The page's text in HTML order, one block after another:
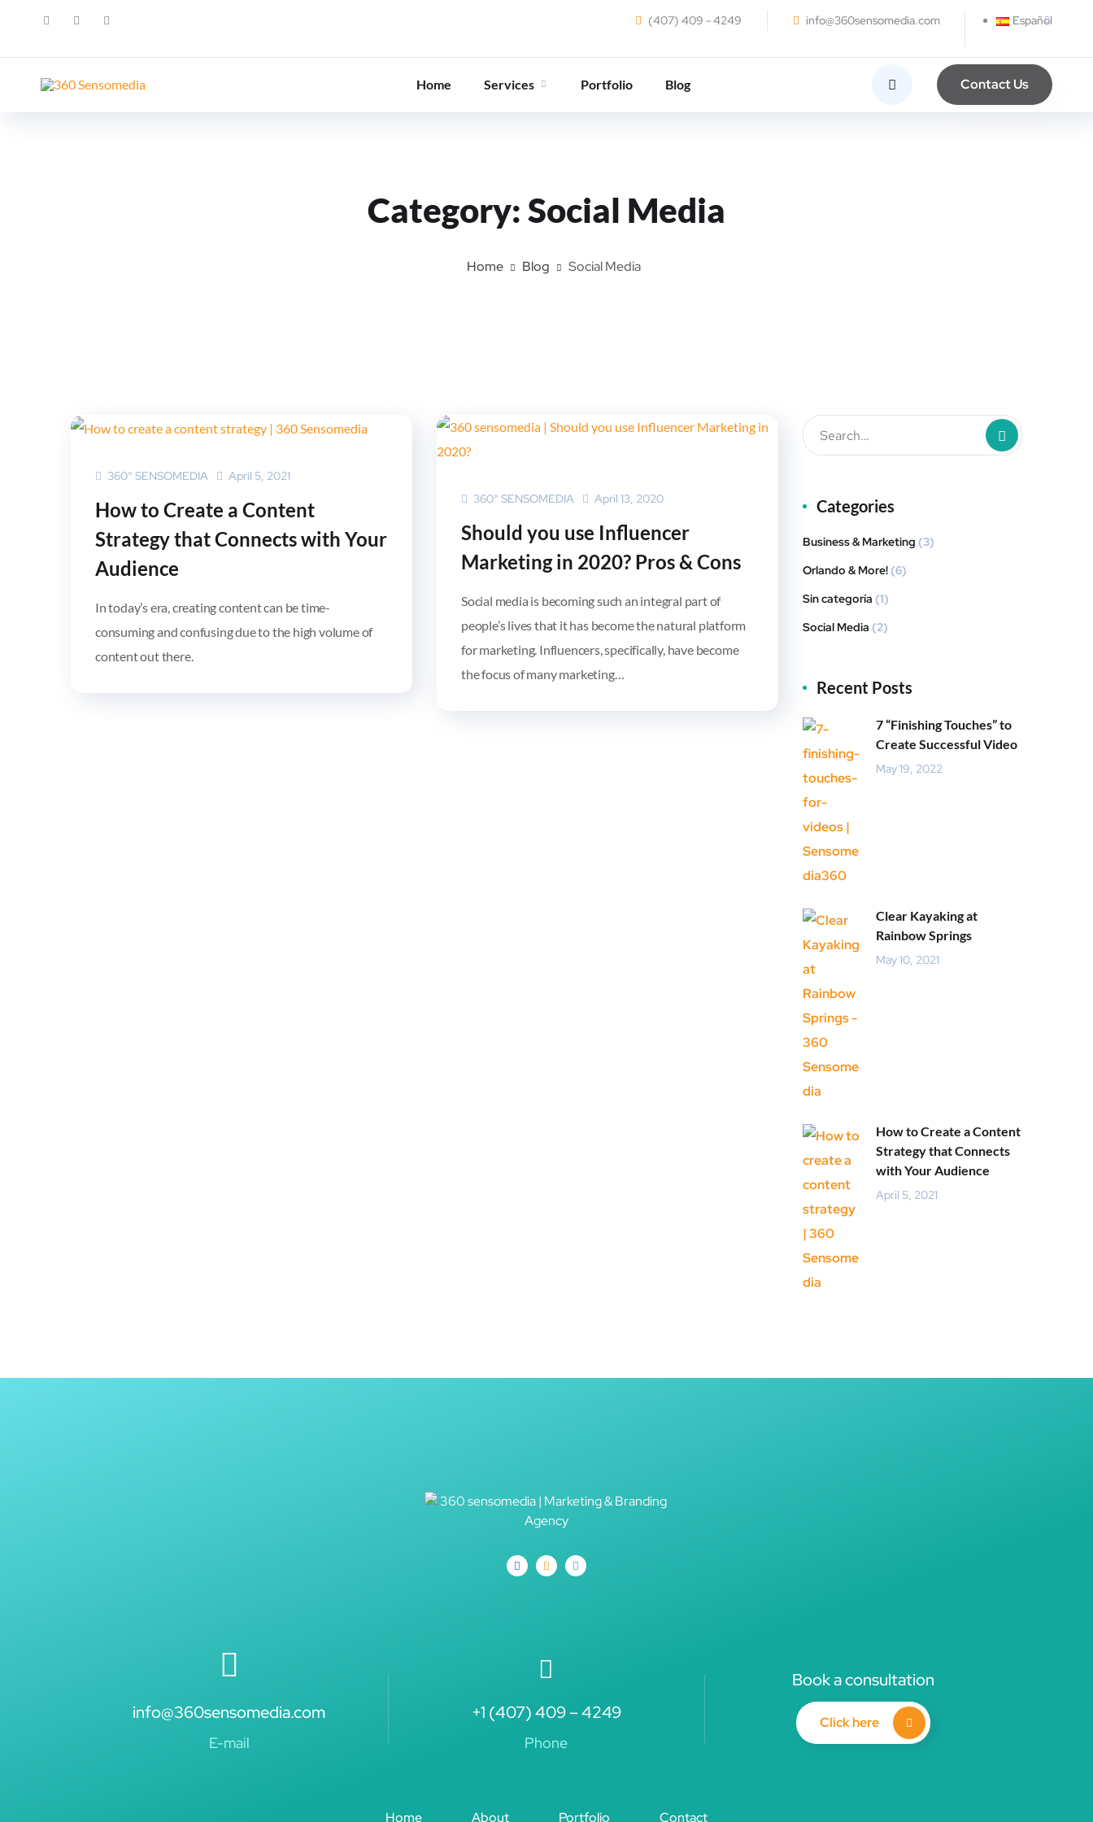
Español
(407) 409 - 4249 info@360sensomedia.com
Home Services Portfolio Blog Contact Us
Category: Social Media
Home Blog Social Media
360° SENSOMEDIA April 5, 2021
How to Create a Content
Strategy that Connects with Your
Audience
In today’s era, creating content can be time-
consuming and confusing due to the high volume of
content out there.
360° SENSOMEDIA April 13, 2020
Should you use Influencer
Marketing in 2020? Pros & Cons
Social media is becoming such an integral part of
people’s lives that it has become the natural platform
for marketing. Influencers, specifically, have become
the focus of many marketing…
Categories
Business & Marketing (3)
Orlando & More! (6)
Sin categoría (1)
Social Media (2)
Recent Posts
7 “Finishing Touches” to
Create Successful Video
May 19, 2022
Clear Kayaking at
Rainbow Springs
May 10, 2021
How to Create a Content
Strategy that Connects
with Your Audience
April 5, 2021
info@360sensomedia.com
E-mail
+1 (407) 409 – 4249
Phone
Book a consultation
Click here
Home About Portfolio Contact